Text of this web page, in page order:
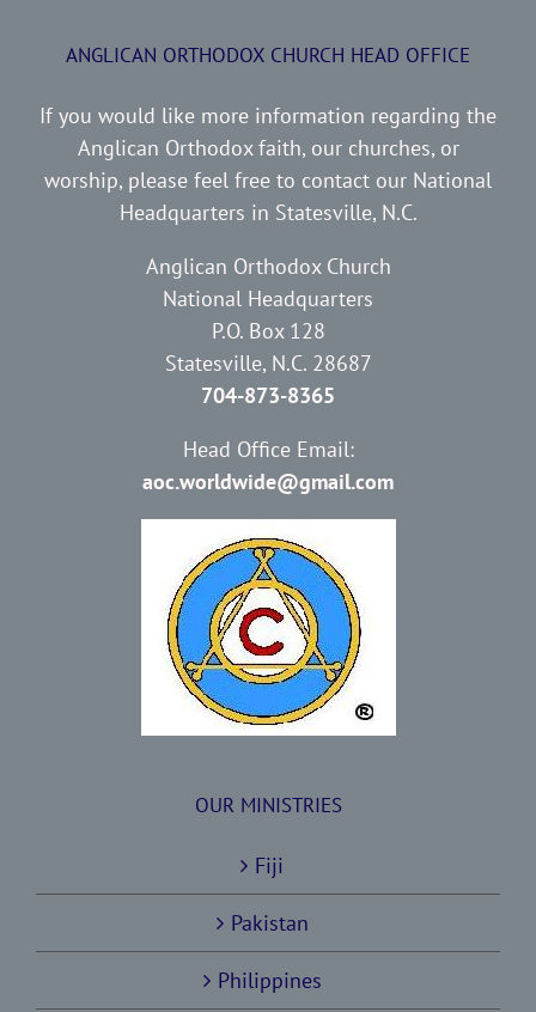
ANGLICAN ORTHODOX CHURCH HEAD OFFICE
If you would like more information regarding the
Anglican Orthodox faith, our churches, or
worship, please feel free to contact our National
Headquarters in Statesville, N.C.
Anglican Orthodox Church
National Headquarters
P.O. Box 128
Statesville, N.C. 28687
704-873-8365
Head Office Email:
aoc.worldwide@gmail.com
OUR MINISTRIES
Fiji
Pakistan
Philippines